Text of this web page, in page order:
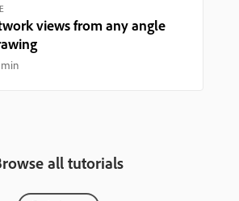
views from any angle
all tutorials